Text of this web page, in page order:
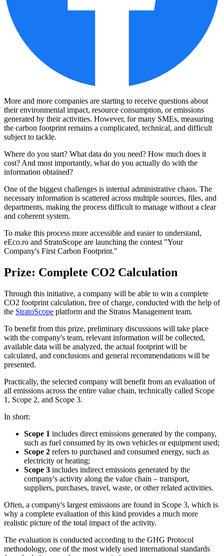
More and more companies are starting to receive questions about
their environmental impact, resource consumption, or emissions
generated by their activities. However, for many SMEs, measuring
the carbon footprint remains a complicated, technical, and difficult
subject to tackle.
Where do you start? What data do you need? How much does it
cost? And most importantly, what do you actually do with the
information obtained?
One of the biggest challenges is internal administrative chaos. The
necessary information is scattered across multiple sources, files, and
departments, making the process difficult to manage without a clear
and coherent system.
To make this process more accessible and easier to understand,
eEco.ro and StratoScope are launching the contest "Your
Company's First Carbon Footprint."
Prize: Complete CO2 Calculation
Through this initiative, a company will be able to win a complete
CO2 footprint calculation, free of charge, conducted with the help of
the StratoScope platform and the Stratos Management team.
To benefit from this prize, preliminary discussions will take place
with the company's team, relevant information will be collected,
available data will be analyzed, the actual footprint will be
calculated, and conclusions and general recommendations will be
presented.
Practically, the selected company will benefit from an evaluation of
all emissions across the entire value chain, technically called Scope
1, Scope 2, and Scope 3.
In short:
Scope 1 includes direct emissions generated by the company,
such as fuel consumed by its own vehicles or equipment used;
Scope 2 refers to purchased and consumed energy, such as
electricity or heating;
Scope 3 includes indirect emissions generated by the
company's activity along the value chain – transport,
suppliers, purchases, travel, waste, or other related activities.
Often, a company's largest emissions are found in Scope 3, which is
why a complete evaluation of this kind provides a much more
realistic picture of the total impact of the activity.
The evaluation is conducted according to the GHG Protocol
methodology, one of the most widely used international standards